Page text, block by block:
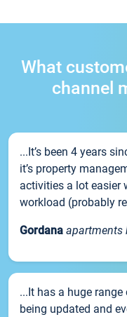
What
channel
...It’s been 4 years
it’s property
activities a lot easier
workload (probably
Gordana apartments
...It has a huge
being updated and